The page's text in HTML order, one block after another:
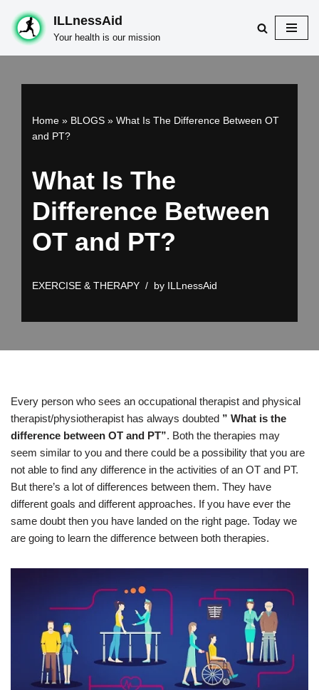
Skip
to
ILLnessAid
Your health is our mission
Home » BLOGS » What Is The Difference Between OT
and PT?
What Is The
Difference Between
OT and PT?
EXERCISE & THERAPY by ILLnessAid
Every person who sees an occupational therapist and physical
therapist/physiotherapist has always doubted ” What is the
difference between OT and PT”. Both the therapies may
seem similar to you and there could be a possibility that you are
not able to find any difference in the activities of an OT and PT.
But there’s a lot of differences between them. They have
different goals and different approaches. If you have ever the
same doubt then you have landed on the right page. Today we
are going to learn the difference between both therapies.